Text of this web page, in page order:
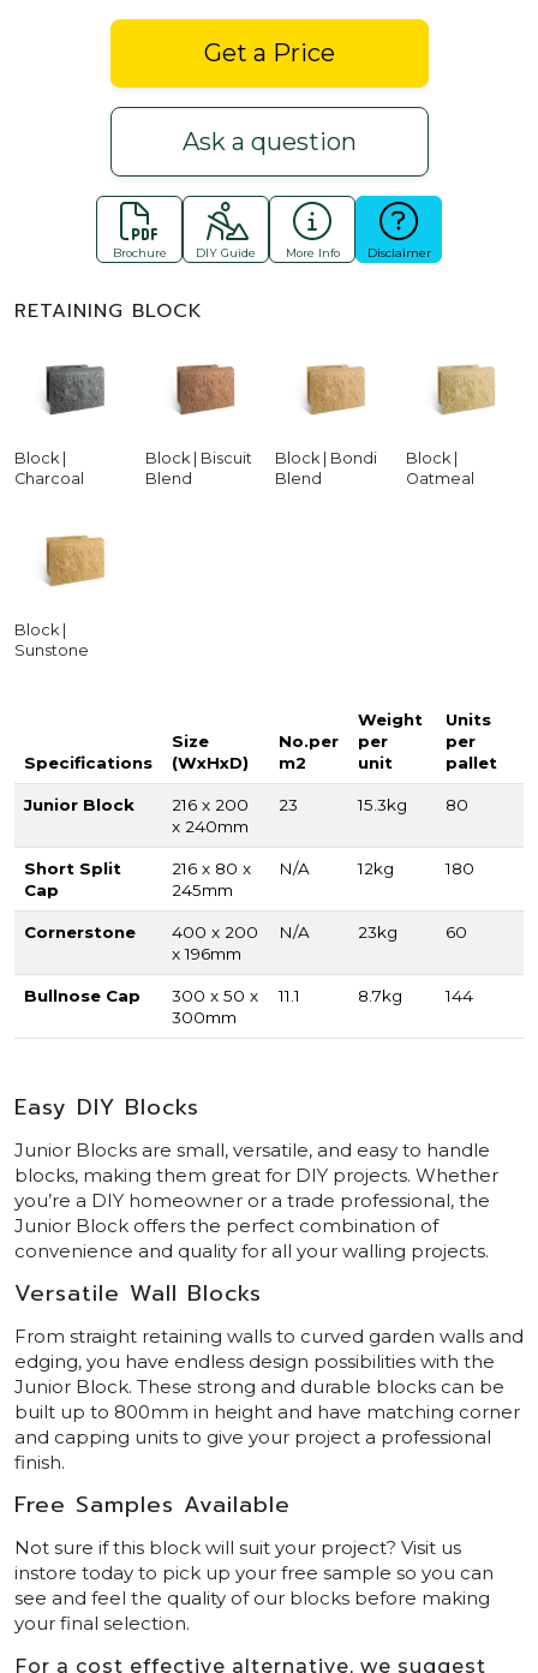
Get a Price
Ask a question
Brochure DIY Guide More Info Disclaimer
RETAINING BLOCK
Block |
Charcoal
Block | Biscuit
Blend
Block | Bondi
Blend
Block |
Oatmeal
Block |
Sunstone
Specifications
Size
(WxHxD)
No.per
m2
Weight
per
unit
Units
per
pallet
Junior Block
216 x 200
x 240mm
23 15.3kg 80
Short Split
Cap
216 x 80 x
245mm
N/A 12kg 180
Cornerstone
400 x 200
x 196mm
N/A 23kg 60
Bullnose Cap
300 x 50 x
300mm
11.1 8.7kg 144
Easy DIY Blocks
Junior Blocks are small, versatile, and easy to handle
blocks, making them great for DIY projects. Whether
you’re a DIY homeowner or a trade professional, the
Junior Block offers the perfect combination of
convenience and quality for all your walling projects.
Versatile Wall Blocks
From straight retaining walls to curved garden walls and
edging, you have endless design possibilities with the
Junior Block. These strong and durable blocks can be
built up to 800mm in height and have matching corner
and capping units to give your project a professional
finish.
Free Samples Available
Not sure if this block will suit your project? Visit us
instore today to pick up your free sample so you can
see and feel the quality of our blocks before making
your final selection.
For a cost effective alternative, we suggest